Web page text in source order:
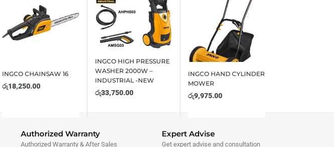
INGCO CHAINSAW 16
රු18,250.00
INGCO HIGH PRESSURE
WASHER 2000W –
INDUSTRIAL -NEW
රු33,750.00
INGCO HAND CYLINDER
MOWER
රු9,975.00
Authorized Warranty
Authorized Warranty & After Sales
Expert Advise
Get expert advise and consultation